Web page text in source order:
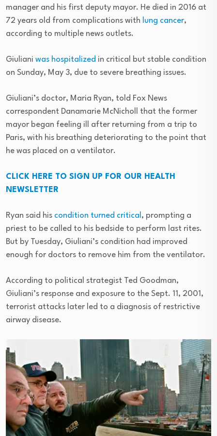
manager and his first deputy mayor. He died in 2016 at
72 years old from complications with lung cancer,
according to multiple news outlets.
Giuliani was hospitalized in critical but stable condition
on Sunday, May 3, due to severe breathing issues.
Giuliani’s doctor, Maria Ryan, told Fox News
correspondent Danamarie McNicholl that the former
mayor began feeling ill after returning from a trip to
Paris, with his breathing deteriorating to the point that
he was placed on a ventilator.
CLICK HERE TO SIGN UP FOR OUR HEALTH
NEWSLETTER
Ryan said his condition turned critical , prompting a
priest to be called to his bedside to perform last rites.
But by Tuesday, Giuliani’s condition had improved
enough for doctors to remove him from the ventilator.
According to political strategist Ted Goodman,
Giuliani’s response and exposure to the Sept. 11, 2001,
terrorist attacks later led to a diagnosis of restrictive
airway disease.